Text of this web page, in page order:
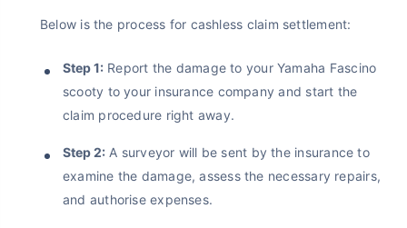
Plan Starting @₹1.3/day*|60-secCheckout |Zero Paperwork
Save up to 85% on Premiums
Compare Plans from 17+ Insurers Instantly
No Documentation
Get instant Cover
Below is the process for cashless claim settlement:
Step 1: Report the damage to your Yamaha Fascino
scooty to your insurance company and start the
claim procedure right away.
Step 2: A surveyor will be sent by the insurance to
examine the damage, assess the necessary repairs,
and authorise expenses.